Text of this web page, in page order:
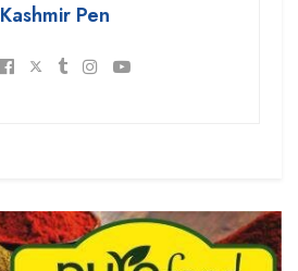
Kashmir Pen